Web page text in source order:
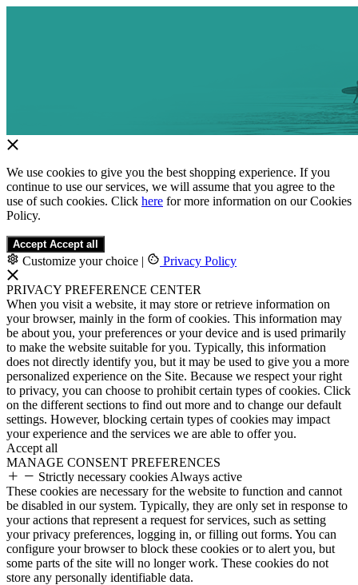
We use cookies to give you the best shopping experience. If you
continue to use our services, we will assume that you agree to the
use of such cookies. Click here for more information on our Cookies
Policy.
Accept Accept all
Customize your choice | Privacy Policy
PRIVACY PREFERENCE CENTER
When you visit a website, it may store or retrieve information on
your browser, mainly in the form of cookies. This information may
be about you, your preferences or your device and is used primarily
to make the website suitable for you. Typically, this information
does not directly identify you, but it may be used to give you a more
personalized experience on the Site. Because we respect your right
to privacy, you can choose to prohibit certain types of cookies. Click
on the different sections to find out more and to change our default
settings. However, blocking certain types of cookies may impact
your experience and the services we are able to offer you.
Accept all
MANAGE CONSENT PREFERENCES
Strictly necessary cookies Always active
These cookies are necessary for the website to function and cannot
be disabled in our system. Typically, they are only set in response to
your actions that represent a request for services, such as setting
your privacy preferences, logging in, or filling out forms. You can
configure your browser to block these cookies or to alert you, but
some parts of the site will no longer work. These cookies do not
store any personally identifiable data.